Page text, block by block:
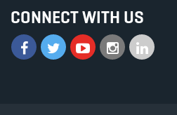
CONNECT WITH US